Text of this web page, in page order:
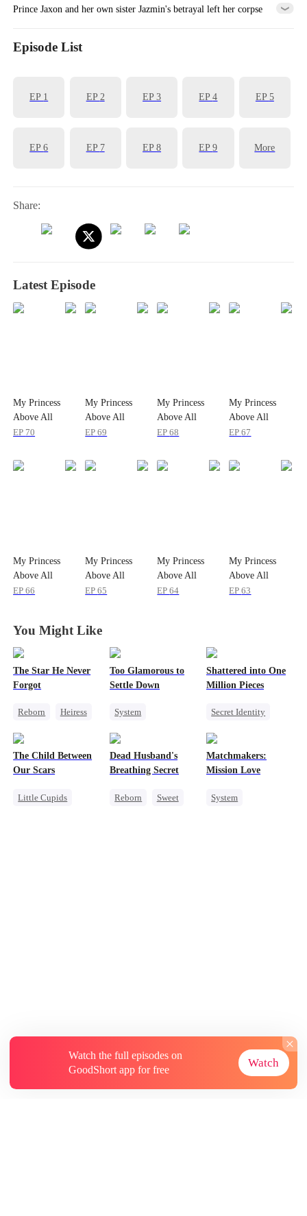
Prince Jaxon and her own sister Jazmin's betrayal left her corpse
with vengeance in her heart, she makes a calculated alliance with the
her...
Episode List
EP 1 EP2 EP3 EP4 EP5
EP6 EP 7 EP8 EP9 More
Share:
Latest Episode
My Princess
Above All
EP 70
My Princess
Above All
EP69
My Princess
Above All
EP68
My Princess
Above All
EP67
My Princess
Above All
EP66
My Princess
Above All
EP65
My Princess
Above All
EP64
My Princess
Above All
EP63
You Might Like
The Star He Never
Forgot
Reborn
Heiress
Too Glamorous to
Settle Down
System
Underdog Rise
Shattered into One
Million Pieces
Secret Identity
Regret
The Child Between
Our Scars
Little Cupids
Dead Husband's
Breathing Secret
Reborn
Sweet
Matchmakers:
Mission Love
System
Watch the full episodes on
GoodShort app for free
Watch